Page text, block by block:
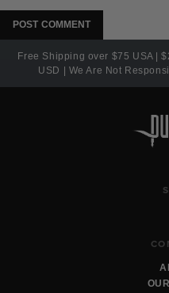
Free Shipping over $75 USA |
USD | We Are Not